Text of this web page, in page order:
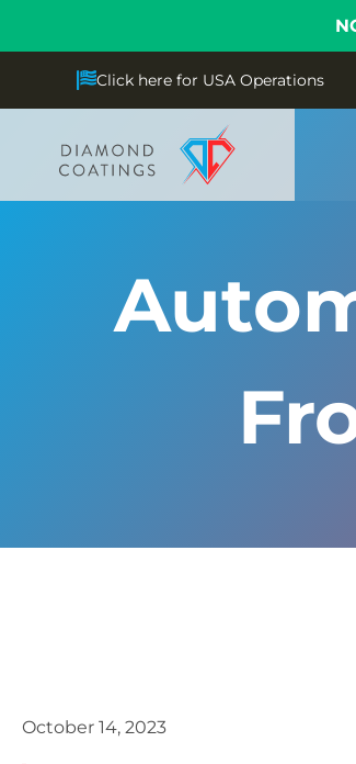
Click here for USA Operations
October 14, 2023